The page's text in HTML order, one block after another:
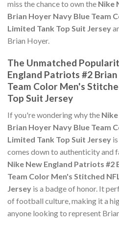
miss the chance to own the Nike
Brian Hoyer Navy Blue Team
Limited Tank Top Suit Jersey
Brian Hoyer.
The Unmatched
England Patriots #2
Team Color Men's
Top Suit Jersey
If you're wondering why the
Brian Hoyer Navy Blue Team
Limited Tank Top Suit Jersey
comes down to authenticity and
Nike New England Patriots #2
Team Color Men's Stitched
Jersey is a badge of honor. It
of football culture, making it a
anyone looking to represent